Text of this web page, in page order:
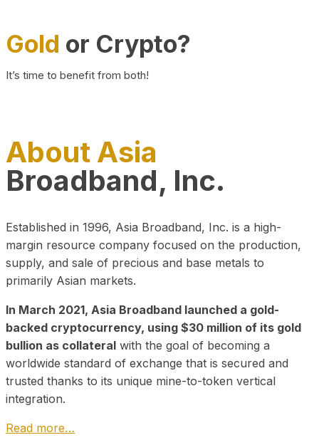
Gold or Crypto?
It’s time to benefit from both!
About Asia
Broadband, Inc.
Established in 1996, Asia Broadband, Inc. is a high-
margin resource company focused on the production,
supply, and sale of precious and base metals to
primarily Asian markets.
In March 2021, Asia Broadband launched a gold-
backed cryptocurrency, using $30 million of its gold
bullion as collateral with the goal of becoming a
worldwide standard of exchange that is secured and
trusted thanks to its unique mine-to-token vertical
integration.
Read more…